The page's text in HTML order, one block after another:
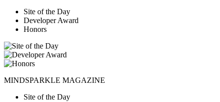
Site of the Day
Developer Award
Honors
MINDSPARKLE MAGAZINE
Site of the Day